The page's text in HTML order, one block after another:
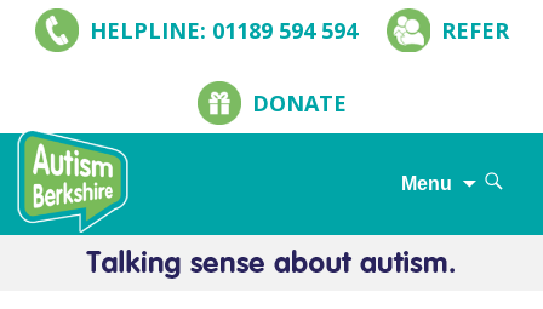
HELPLINE: 01189 594 594 REFER
DONATE
Menu
Search
Skip